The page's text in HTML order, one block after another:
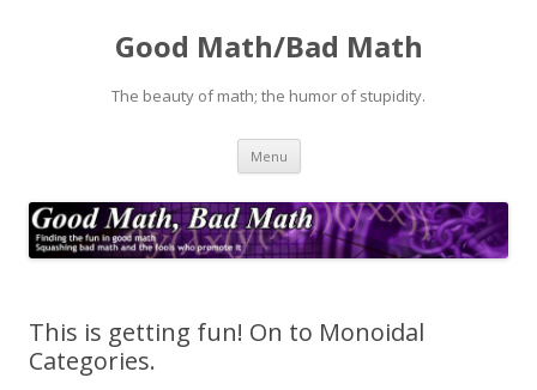
Good Math/Bad Math
The beauty of math; the humor of stupidity.
Menu Skip
content
This is getting fun! On to Monoidal
Categories.